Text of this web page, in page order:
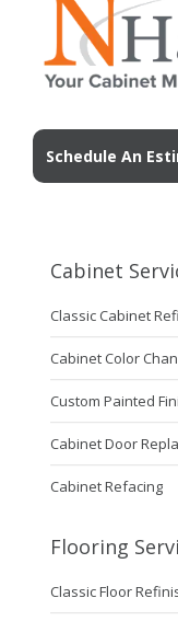
Schedule An
Cabinet
Classic Cabinet
Cabinet Color
Custom Painted
Cabinet Door
Cabinet Refacing
Flooring
Classic Floor